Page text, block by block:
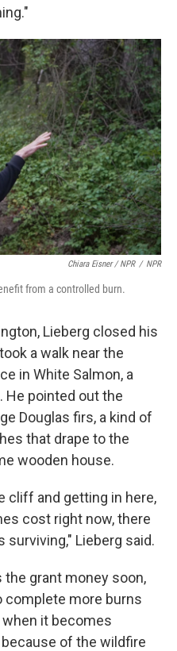
Chiara Eisner / NPR / NPR
from a controlled burn.
Lieberg closed his
a walk near the
in White Salmon, a
He pointed out the
Douglas firs, a kind of
that drape to the
wooden house.
cliff and getting in here,
cost right now, there
surviving," Lieberg said.
grant money soon,
more burns
it becomes
of the wildfire